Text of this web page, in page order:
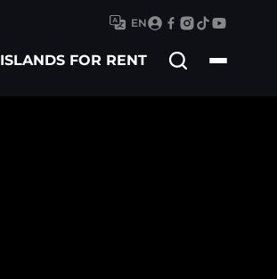
EN
ISLANDS FOR RENT
Search